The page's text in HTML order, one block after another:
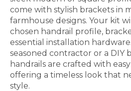
come with stylish brackets in
farmhouse designs. Your kit
chosen handrail profile,
essential installation
seasoned contractor or a DIY
handrails are crafted with
offering a timeless look that
style.